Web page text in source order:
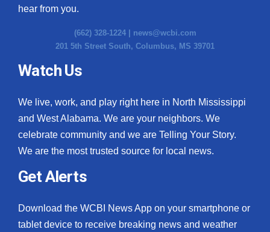
WCBI Channel Updates
CBSN Livefeed
My MS
Fox 4
What’s On
Ion Plus
ABOUT US
hear from you.
(662) 328-1224 | news@wcbi.com
201 5th Street South, Columbus, MS 39701
Watch Us
We live, work, and play right here in North Mississippi
and West Alabama. We are your neighbors. We
celebrate community and we are Telling Your Story.
We are the most trusted source for local news.
Get Alerts
Download the WCBI News App on your smartphone or
tablet device to receive breaking news and weather